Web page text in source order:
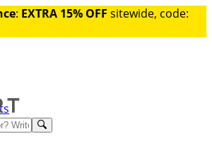
: EXTRA 15% OFF sitewide, code: